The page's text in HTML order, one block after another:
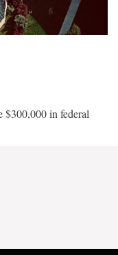
$300,000 in federal